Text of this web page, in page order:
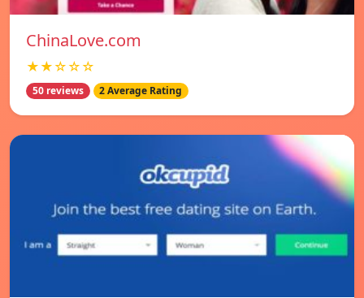
ChinaLove.com
★★☆☆☆
50 reviews 2 Average Rating